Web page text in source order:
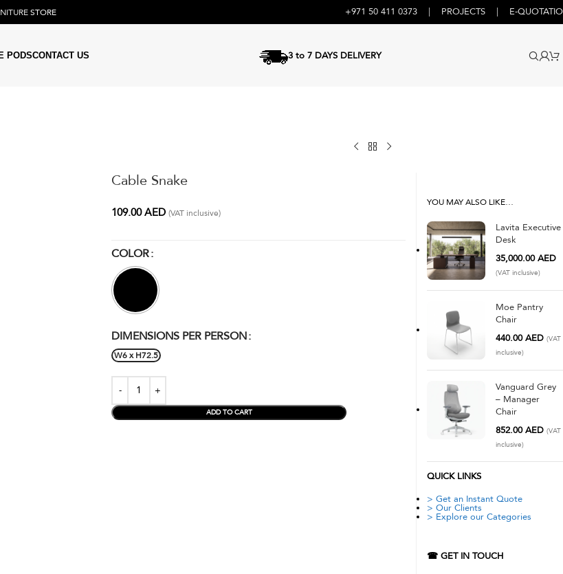
STORE +971 50 411 0373 | PROJECTS | E-
PODSCONTACT US 3 to 7 DAYS DELIVERY
Cable Snake
109.00AED (VAT inclusive)
COLOR
DIMENSIONS PER PERSON
W6 x H72.5
ADD TO CART
YOU MAY ALSO LIKE…
Lavita Executive
Desk
35,000.00AED
(VAT inclusive)
Moe Pantry
Chair
440.00AED (VAT
inclusive)
Vanguard Grey
– Manager
Chair
852.00AED (VAT
inclusive)
QUICK LINKS
> Get an Instant Quote
> Our Clients
> Explore our Categories
☎ GET IN TOUCH